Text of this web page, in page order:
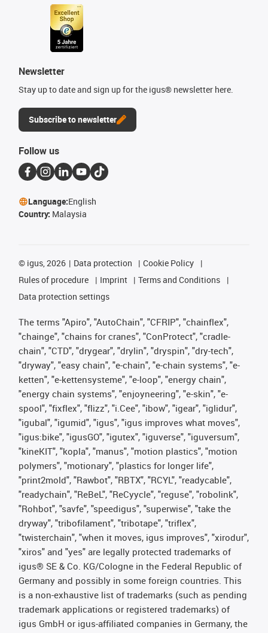
Newsletter
Stay up to date and sign up for the igus® newsletter here.
Subscribe to newsletter
Follow us
Language:English
Country: Malaysia
© igus, 2026 Data protection
Cookie Policy
Rules of procedure
Imprint
Terms and Conditions
Data protection settings
The terms "Apiro", "AutoChain", "CFRIP", "chainflex",
"chainge", "chains for cranes", "ConProtect", "cradle-
chain", "CTD", "drygear", "drylin", "dryspin", "dry-tech",
"dryway", "easy chain", "e-chain", "e-chain systems", "e-
ketten", "e-kettensysteme", "e-loop", "energy chain",
"energy chain systems", "enjoyneering", "e-skin", "e-
spool", "fixflex", "flizz", "i.Cee", "ibow", "igear", "iglidur",
"igubal", "igumid", "igus", "igus improves what moves",
"igus:bike", "igusGO", "igutex", "iguverse", "iguversum",
"kineKIT", "kopla", "manus", "motion plastics", "motion
polymers", "motionary", "plastics for longer life",
"print2mold", "Rawbot", "RBTX", "RCYL", "readycable",
"readychain", "ReBeL", "ReCyycle", "reguse", "robolink",
"Rohbot", "savfe", "speedigus", "superwise", "take the
dryway", "tribofilament", "tribotape", "triflex",
"twisterchain", "when it moves, igus improves", "xirodur",
"xiros" and "yes" are legally protected trademarks of
igus® SE & Co. KG/Cologne in the Federal Republic of
Germany and possibly in some foreign countries. This
is a non-exhaustive list of trademarks (such as pending
trademark applications or registered trademarks) of
igus GmbH or igus-affiliated companies in Germany, the